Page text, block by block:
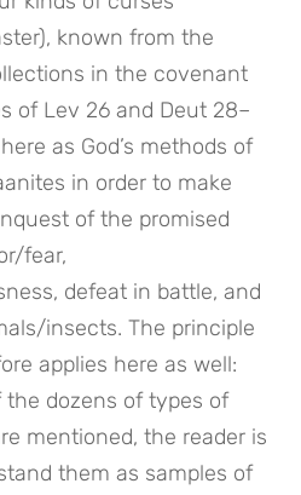
known from the
in the covenant
of Lev 26 and Deut 28–
as God’s methods of
in order to make
of the promised
fear,
defeat in battle, and
insects. The principle
applies here as well:
dozens of types of
mentioned, the reader is
them as samples of